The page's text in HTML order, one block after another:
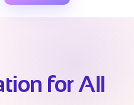
for All